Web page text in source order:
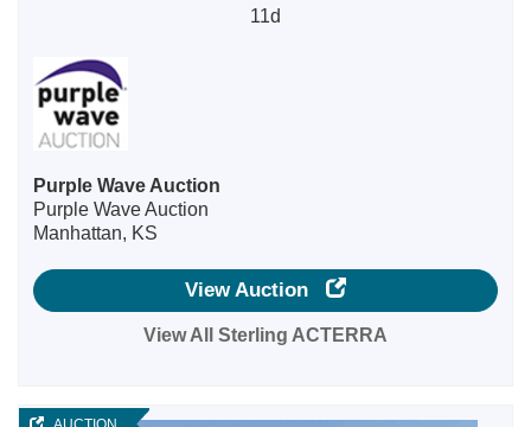
11d
Purple Wave Auction
Purple Wave Auction
Manhattan, KS
View Auction
View All Sterling ACTERRA